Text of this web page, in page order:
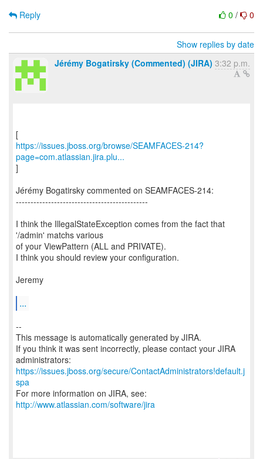
0 / 0
Reply
Show replies by date
Jérémy Bogatirsky (Commented) (JIRA) 3:32 p.m.
https://issues.jboss.org/browse/SEAMFACES-214?
page=com.atlassian.jira.plu...
]
Jérémy Bogatirsky commented on SEAMFACES-214:
---------------------------------------------
I think the IllegalStateException comes from the fact that
'/admin' matchs various
of your ViewPattern (ALL and PRIVATE).
I think you should review your configuration.
Jeremy
...
--
This message is automatically generated by JIRA.
If you think it was sent incorrectly, please contact your JIRA
https://issues.jboss.org/secure/ContactAdministrators!default.j
spa
For more information on JIRA, see:
http://www.atlassian.com/software/jira